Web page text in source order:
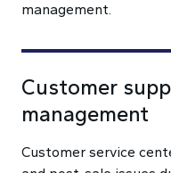
management.
Customer
management
Customer service